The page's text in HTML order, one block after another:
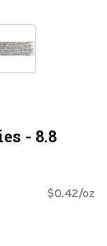
- 8.8
$0.42/oz